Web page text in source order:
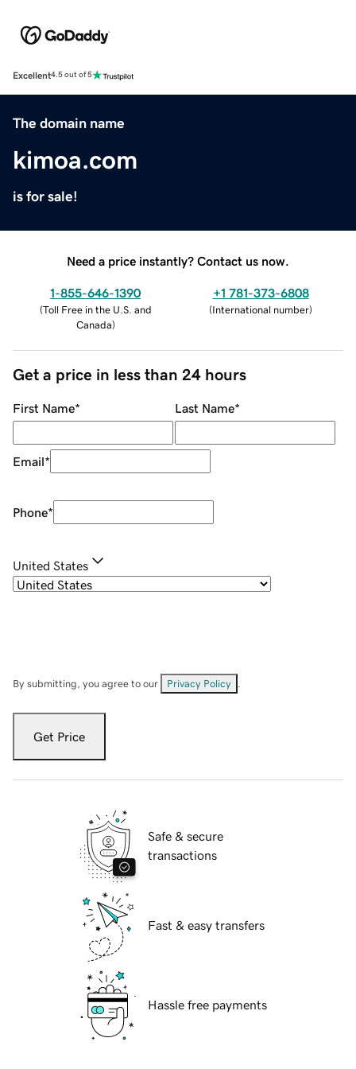
Excellent4.5 out of 5
The domain name
kimoa.com
is for sale!
Need a price instantly? Contact us now.
1-855-646-1390
(Toll Free in the U.S. and
Canada)
+1 781-373-6808
(International number)
Get a price in less than 24 hours
First Name* Last Name*
Email*
Phone*
United States
By submitting, you agree to our Privacy Policy
Get Price
Safe & secure
transactions
Fast & easy transfers
Hassle free payments